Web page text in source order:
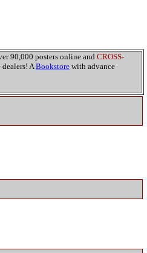
90,000 posters online andCROSS-
ABookstore with advance